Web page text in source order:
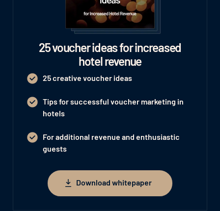
25 voucher ideas for increased
hotel revenue
25 creative voucher ideas
Tips for successful voucher marketing in
hotels
For additional revenue and enthusiastic
guests
Download whitepaper
Download whitepaper